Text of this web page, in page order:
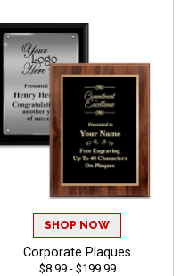
SHOP NOW
Corporate Plaques
$8.99 - $199.99